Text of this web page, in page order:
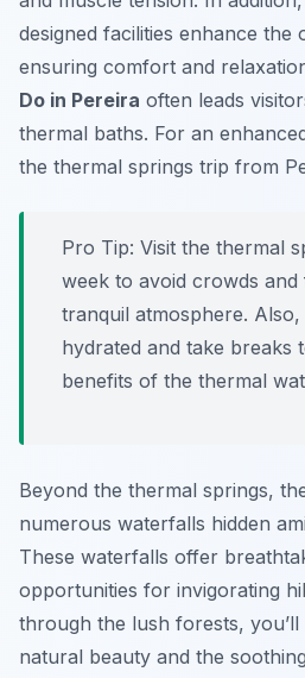
designed facilities enhance the
ensuring comfort and
Do in Pereira often leads
thermal baths. For an
the thermal springs trip from
Pro Tip: Visit the thermal
week to avoid crowds
tranquil atmosphere.
hydrated and take breaks
benefits of the thermal
Beyond the thermal springs,
numerous waterfalls hidden
These waterfalls offer
opportunities for invigorating
through the lush forests,
natural beauty and the